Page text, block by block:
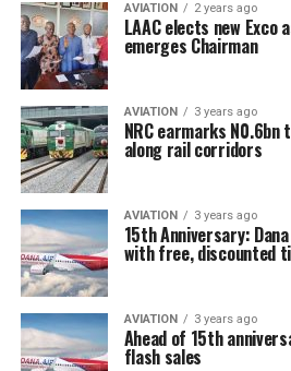
AVIATION 2 years ago
LAAC elects new Exco
emerges Chairman
AVIATION 3 years ago
NRC earmarks
along rail corridors
AVIATION 3 years ago
15th Anniversary:
with free, discounted
AVIATION 3 years ago
Ahead of 15th
flash sales